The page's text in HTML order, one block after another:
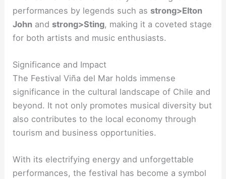
performances by legends such as strong>Elton
John and strong>Sting, making it a coveted stage
for both artists and music enthusiasts.
Significance and Impact
The Festival Viña del Mar holds immense
significance in the cultural landscape of Chile and
beyond. It not only promotes musical diversity but
also contributes to the local economy through
tourism and business opportunities.
With its electrifying energy and unforgettable
performances, the festival has become a symbol